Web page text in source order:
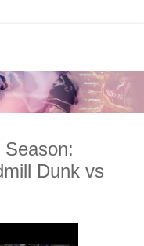
Season:
Dunk vs